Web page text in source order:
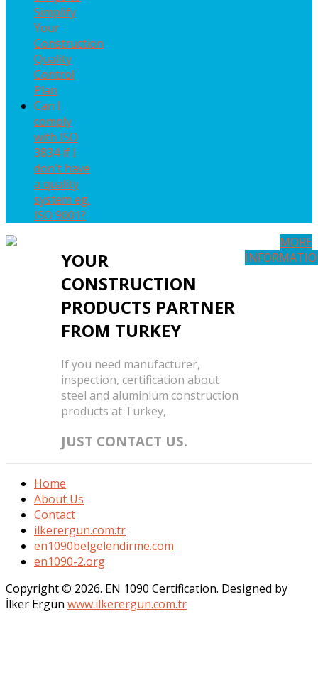
Simplify
Your
Construction
Quality
Control
Plan
Can I
comply
with ISO
3834 if I
don't have
a quality
system eg.
ISO 9001?
YOUR
CONSTRUCTION
PRODUCTS PARTNER
FROM TURKEY
If you need manufacturer,
inspection, certification about
steel and aluminium construction
products at Turkey,
JUST CONTACT US.
MORE
Home
About Us
Contact
ilkerergun.com.tr
en1090belgelendirme.com
en1090-2.org
Copyright © 2026. EN 1090 Certification. Designed by
İlker Ergün www.ilkerergun.com.tr